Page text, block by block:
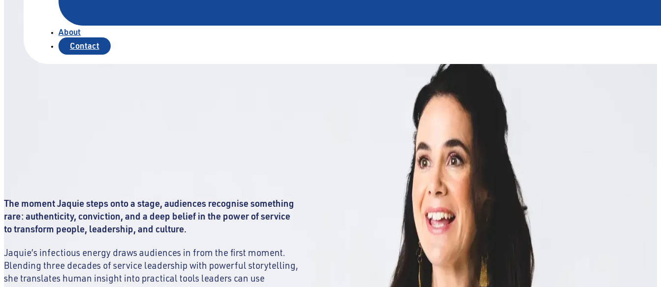
About
Contact
The moment Jaquie steps onto a stage, audiences recognise something
rare: authenticity, conviction, and a deep belief in the power of service
to transform people, leadership, and culture.
Jaquie’s infectious energy draws audiences in from the first moment.
Blending three decades of service leadership with powerful storytelling,
she translates human insight into practical tools leaders can use